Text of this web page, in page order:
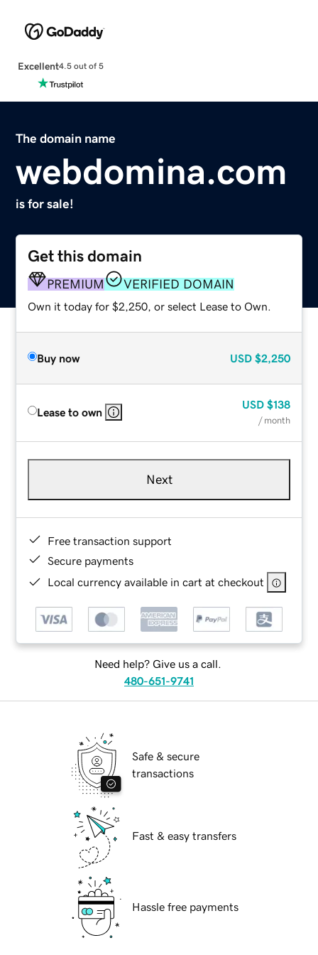
Excellent4.5 out of 5
The domain name
webdomina.com
is for sale!
Get this domain
PREMIUM VERIFIED DOMAIN
Own it today for $2,250, or select Lease to Own.
Buy now USD $2,250
Lease to own
USD $138
/ month
Next
Free transaction support
Secure payments
Local currency available in cart at checkout
Need help? Give us a call.
480-651-9741
Safe & secure
transactions
Fast & easy transfers
Hassle free payments